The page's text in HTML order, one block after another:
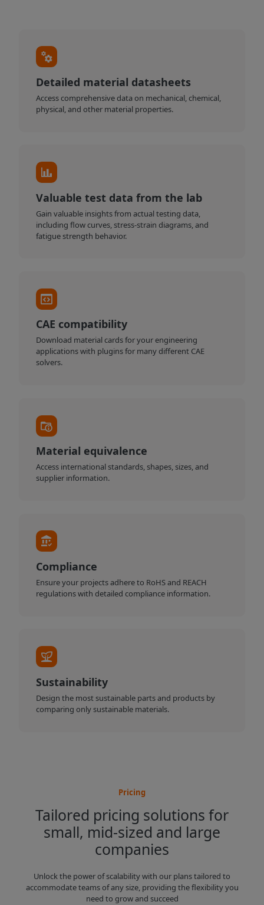
Detailed material datasheets
Access comprehensive data on mechanical, chemical,
physical, and other material properties.
Valuable test data from the lab
Gain valuable insights from actual testing data,
including flow curves, stress-strain diagrams, and
fatigue strength behavior.
CAE compatibility
Download material cards for your engineering
applications with plugins for many different CAE
solvers.
Material equivalence
Access international standards, shapes, sizes, and
supplier information.
Compliance
Ensure your projects adhere to RoHS and REACH
regulations with detailed compliance information.
Sustainability
Design the most sustainable parts and products by
comparing only sustainable materials.
Pricing
Tailored pricing solutions for
small, mid-sized and large
companies
Unlock the power of scalability with our plans tailored to
accommodate teams of any size, providing the flexibility you
need to grow and succeed